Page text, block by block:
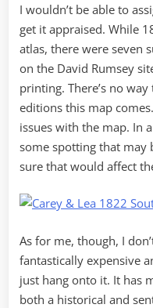
I wouldn’t be able to
get it appraised. While
atlas, there were seven
on the David Rumsey
printing. There’s no
editions this map
issues with the map. In
some spotting that may
sure that would affect
As for me, though, I
fantastically expensive
just hang onto it. It has
both a historical and